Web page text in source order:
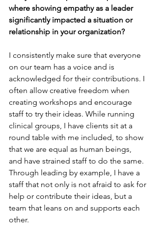
where showing empathy as a leader
significantly impacted a situation or
relationship in your organization?
I consistently make sure that everyone
on our team has a voice and is
acknowledged for their contributions. I
often allow creative freedom when
creating workshops and encourage
staff to try their ideas. While running
clinical groups, I have clients sit at a
round table with me included, to show
that we are equal as human beings,
and have strained staff to do the same.
Through leading by example, I have a
staff that not only is not afraid to ask for
help or contribute their ideas, but a
team that leans on and supports each
other.